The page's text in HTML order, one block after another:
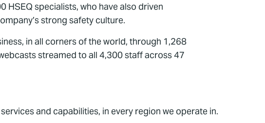
HSEQ specialists, who have also driven
strong safety culture.
in all corners of the world, through 1,268
streamed to all 4,300 staff across 47
and capabilities, in every region we operate in.